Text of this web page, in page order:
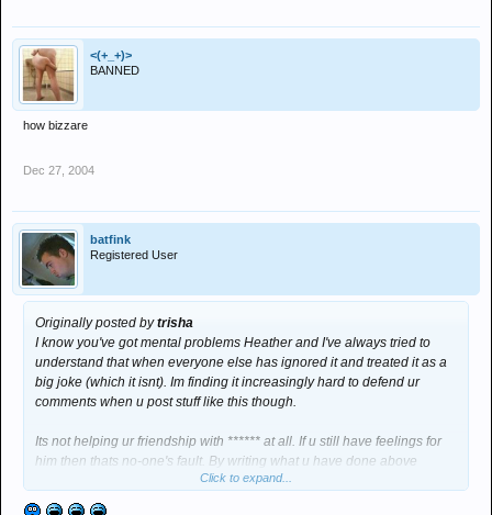
<(+_+)>
BANNED
how bizzare
Dec 27, 2004
batfink
Registered User
Originally posted bytrisha
I know you've got mental problems Heather and I've always tried to
understand that when everyone else has ignored it and treated it as a
big joke (which it isnt). Im finding it increasingly hard to defend ur
comments when u post stuff like this though.
Its not helping ur friendship with ****** at all. If u still have feelings for
him then thats no-one's fault. By writing what u have done above
though, you're just ruining everything. You have to understand that.
He's getting increasingly annoyed by it all. I know that isnt what you
Click to expand...